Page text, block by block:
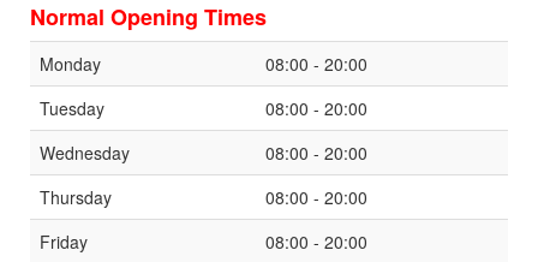
Normal Opening Times
Monday
08:00 - 20:00
Tuesday
08:00 - 20:00
Wednesday
08:00 - 20:00
Thursday
08:00 - 20:00
Friday
08:00 - 20:00